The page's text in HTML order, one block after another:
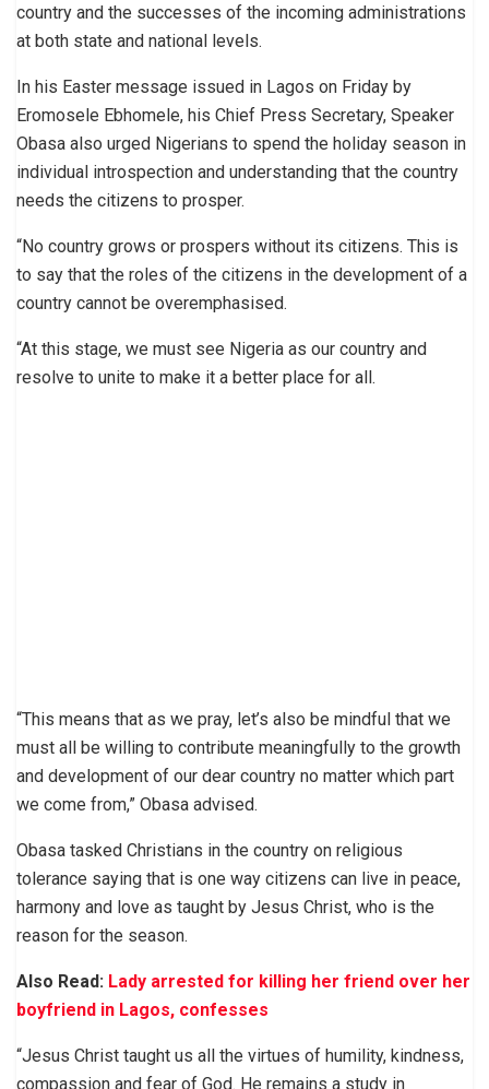
country and the successes of the incoming administrations
at both state and national levels.
In his Easter message issued in Lagos on Friday by
Eromosele Ebhomele, his Chief Press Secretary, Speaker
Obasa also urged Nigerians to spend the holiday season in
individual introspection and understanding that the country
needs the citizens to prosper.
“No country grows or prospers without its citizens. This is
to say that the roles of the citizens in the development of a
country cannot be overemphasised.
“At this stage, we must see Nigeria as our country and
resolve to unite to make it a better place for all.
“This means that as we pray, let’s also be mindful that we
must all be willing to contribute meaningfully to the growth
and development of our dear country no matter which part
we come from,” Obasa advised.
Obasa tasked Christians in the country on religious
tolerance saying that is one way citizens can live in peace,
harmony and love as taught by Jesus Christ, who is the
reason for the season.
Also Read: Lady arrested for killing her friend over her
boyfriend in Lagos, confesses
“Jesus Christ taught us all the virtues of humility, kindness,
compassion and fear of God. He remains a study in